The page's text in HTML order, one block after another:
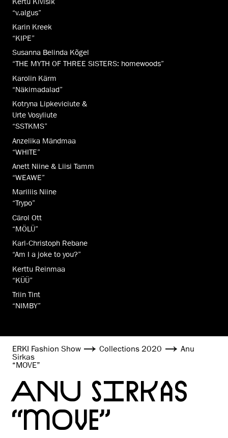
“v.algus”
Karin Kreek
“KIPE”
Susanna Belinda Kõgel
“THE MYTH OF THREE SISTERS: homewoods”
Karolin Kärm
“Näkimadalad”
Kotryna Lipkeviciute &
Urte Vosyliute
“SSTKMS”
Anzelika Mändmaa
“WHITE”
Anett Niine & Liisi Tamm
“WEAWE”
Mariliis Niine
“Trypo”
Cärol Ott
“MÖLÜ”
Karl-Christoph Rebane
“Am I a joke to you?”
Kerttu Reinmaa
“KÜÜ”
Triin Tint
“NIMBY”
ERKI Fashion Show Collections 2020
Anu
Sirkas
“MOVE”
ANU SIRKAS
“MOVE”